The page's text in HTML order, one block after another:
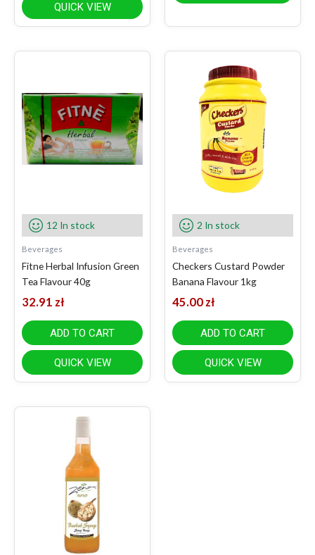
QUICK VIEW
12 In stock
Beverages
Fitne Herbal Infusion Green
Tea Flavour 40g
32.91 zł
ADD TO CART
QUICK VIEW
2 In stock
Beverages
Checkers Custard Powder
Banana Flavour 1kg
45.00 zł
ADD TO CART
QUICK VIEW